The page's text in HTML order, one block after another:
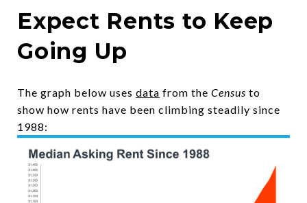
Expect Rents to Keep
Going Up
The graph below uses data from the Census to
show how rents have been climbing steadily since
1988: